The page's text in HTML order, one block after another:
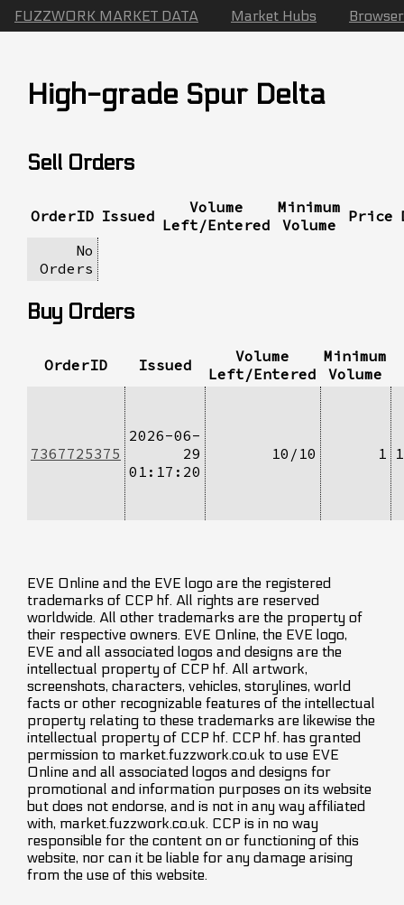
FUZZWORK MARKET DATA Market Hubs Browser
High-grade Spur Delta
Sell Orders
OrderID Issued
Volume
Left/Entered
Minimum
Volume
Price
No
Orders
Buy Orders
OrderID Issued
Volume
Left/Entered
Minimum
Volume
7367725375
2026-06-
29
01:17:20
10/10 1
EVE Online and the EVE logo are the registered
trademarks of CCP hf. All rights are reserved
worldwide. All other trademarks are the property of
their respective owners. EVE Online, the EVE logo,
EVE and all associated logos and designs are the
intellectual property of CCP hf. All artwork,
screenshots, characters, vehicles, storylines, world
facts or other recognizable features of the intellectual
property relating to these trademarks are likewise the
intellectual property of CCP hf. CCP hf. has granted
permission to market.fuzzwork.co.uk to use EVE
Online and all associated logos and designs for
promotional and information purposes on its website
but does not endorse, and is not in any way affiliated
with, market.fuzzwork.co.uk. CCP is in no way
responsible for the content on or functioning of this
website, nor can it be liable for any damage arising
from the use of this website.